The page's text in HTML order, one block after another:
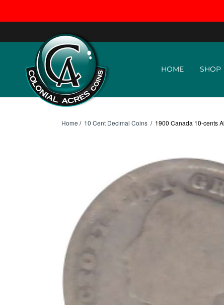
HOME SHOP
Home / 10 Cent Decimal Coins / 1900 Canada 10-cents